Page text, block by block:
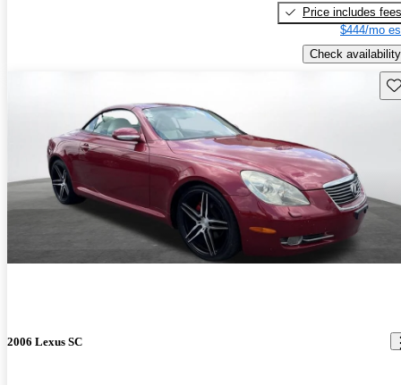
Price includes fees
$444/mo
Check availability
2006 Lexus SC